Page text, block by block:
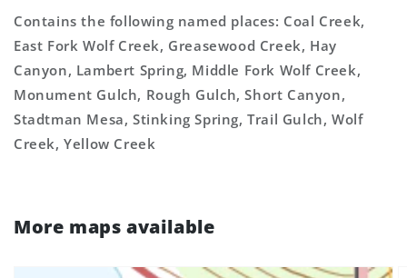
Contains the following named places: Coal Creek,
East Fork Wolf Creek, Greasewood Creek, Hay
Canyon, Lambert Spring, Middle Fork Wolf Creek,
Monument Gulch, Rough Gulch, Short Canyon,
Stadtman Mesa, Stinking Spring, Trail Gulch, Wolf
Creek, Yellow Creek
More maps available